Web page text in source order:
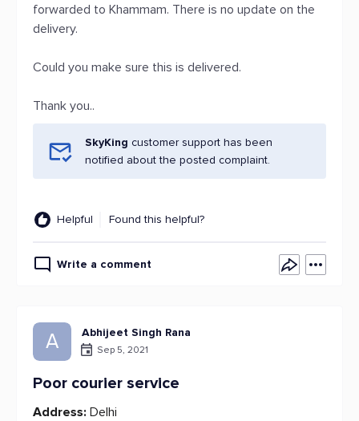
forwarded to Khammam. There is no update on the
delivery.
Could you make sure this is delivered.
Thank you..
SkyKing customer support has been
notified about the posted complaint.
Helpful Found this helpful?
Write a comment
A Abhijeet Singh Rana
Sep 5, 2021
Poor courier service
Address: Delhi